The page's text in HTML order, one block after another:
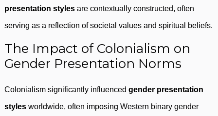
presentation styles are contextually constructed, often
serving as a reflection of societal values and spiritual beliefs.
The Impact of Colonialism on
Gender Presentation Norms
Colonialism significantly influenced gender presentation
styles worldwide, often imposing Western binary gender